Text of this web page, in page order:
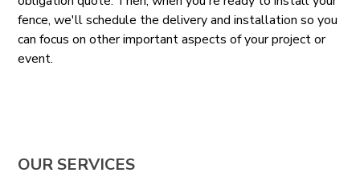
fence, we'll schedule the delivery and installation so you
can focus on other important aspects of your project or
event.
OUR SERVICES